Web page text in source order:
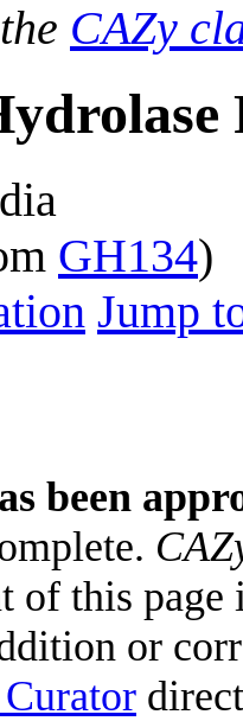
CAZy
GH134)
Jump
been
of this
or